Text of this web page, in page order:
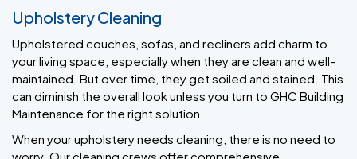
Upholstery Cleaning
Upholstered couches, sofas, and recliners add charm to
your living space, especially when they are clean and well-
maintained. But over time, they get soiled and stained. This
can diminish the overall look unless you turn to GHC Building
Maintenance for the right solution.
When your upholstery needs cleaning, there is no need to